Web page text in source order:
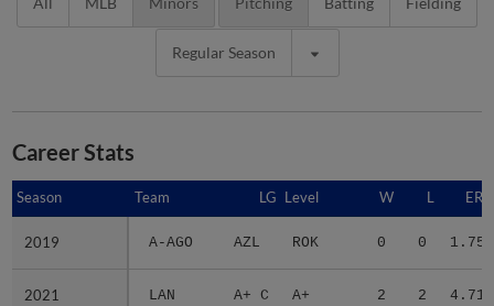
Regular Season
Career Stats
Season Team LG Level W L ERA
2019 A-AGO AZL ROK 0 0 1.75
2021 LAN A+ C A+ 2 2 4.71
Season
2019
2021